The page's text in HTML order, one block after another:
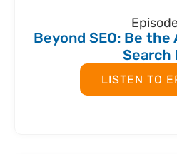
Beyond SEO: Be
Search
LISTEN TO